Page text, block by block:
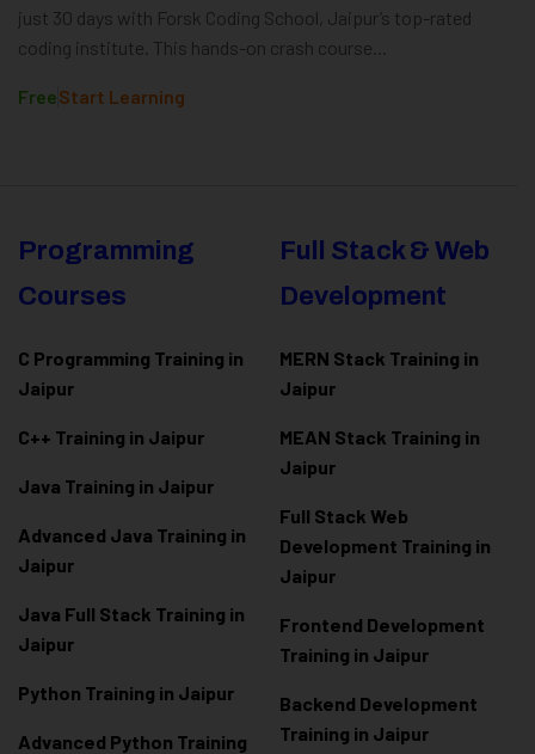
just 30 days with Forsk Coding School, Jaipur’s top-rated
coding institute. This hands-on crash course...
FreeStart Learning
Programming
Courses
C Programming Training in
Jaipur
C++ Training in Jaipur
Java Training in Jaipur
Advanced Java Training in
Jaipur
Java Full Stack Training in
Jaipur
Python Training in Jaipur
Advanced Python Training
Full Stack & Web
Development
MERN Stack Training in
Jaipur
MEAN Stack Training in
Jaipur
Full Stack Web
Development Training in
Jaipur
Frontend Development
Training in Jaipur
Backend Development
Training in Jaipur